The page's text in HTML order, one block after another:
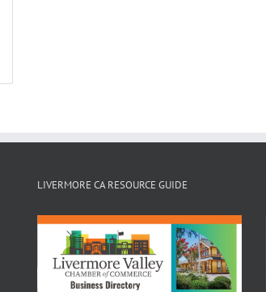
LIVERMORE CA RESOURCE GUIDE